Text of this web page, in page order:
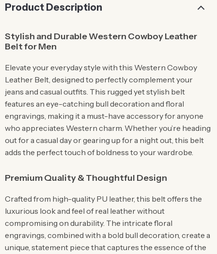
Product Description
Stylish and Durable Western Cowboy Leather
Belt for Men
Elevate your everyday style with this Western Cowboy
Leather Belt, designed to perfectly complement your
jeans and casual outfits. This rugged yet stylish belt
features an eye-catching bull decoration and floral
engravings, making it a must-have accessory for anyone
who appreciates Western charm. Whether you’re heading
out for a casual day or gearing up for a night out, this belt
adds the perfect touch of boldness to your wardrobe.
Premium Quality & Thoughtful Design
Crafted from high-quality PU leather, this belt offers the
luxurious look and feel of real leather without
compromising on durability. The intricate floral
engravings, combined with a bold bull decoration, create a
unique, statement piece that captures the essence of the